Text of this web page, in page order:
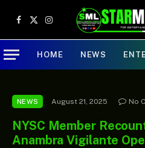
Facebook
X
(Twitter)
Instagram
HOME NEWS
NEWS August 21, 2025 No
NYSC Member
Anambra Vigilante